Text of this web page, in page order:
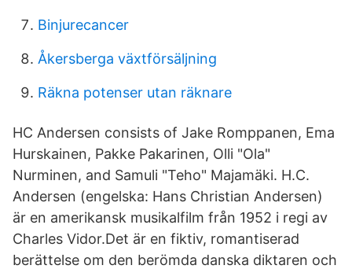
Binjurecancer
Åkersberga växtförsäljning
Räkna potenser utan räknare
HC Andersen consists of Jake Romppanen, Ema
Hurskainen, Pakke Pakarinen, Olli "Ola"
Nurminen, and Samuli "Teho" Majamäki. H.C.
Andersen (engelska: Hans Christian Andersen)
är en amerikansk musikalfilm från 1952 i regi av
Charles Vidor.Det är en fiktiv, romantiserad
berättelse om den berömda danska diktaren och